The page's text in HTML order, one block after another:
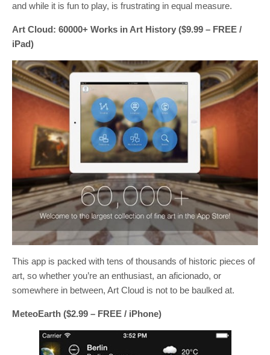
and while it is fun to play, is frustrating in equal measure.
Art Cloud: 60000+ Works in Art History ($9.99 – FREE /
iPad)
This app is packed with tens of thousands of historic pieces of
art, so whether you’re an enthusiast, an aficionado, or
somewhere in between, Art Cloud is not to be baulked at.
MeteoEarth ($2.99 – FREE / iPhone)